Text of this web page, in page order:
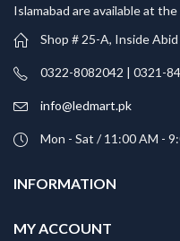
Islamabad are available at
Shop # 25-A, Inside
0322-8082042 | 0321-
info@ledmart.pk
Mon - Sat / 11:00 AM -
INFORMATION
MY ACCOUNT